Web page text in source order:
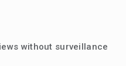
without surveillance